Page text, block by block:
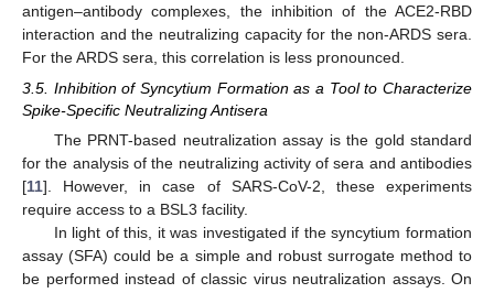
antigen–antibody complexes, the inhibition of the ACE2-RBD
interaction and the neutralizing capacity for the non-ARDS sera.
For the ARDS sera, this correlation is less pronounced.
3.5. Inhibition of Syncytium Formation as a Tool to Characterize
Spike-Specific Neutralizing Antisera
The PRNT-based neutralization assay is the gold standard
for the analysis of the neutralizing activity of sera and antibodies
[11]. However, in case of SARS-CoV-2, these experiments
require access to a BSL3 facility.
In light of this, it was investigated if the syncytium formation
assay (SFA) could be a simple and robust surrogate method to
be performed instead of classic virus neutralization assays. On